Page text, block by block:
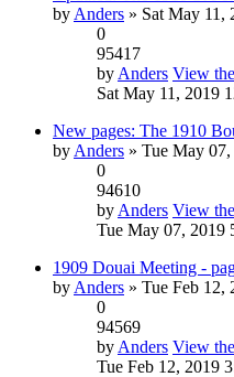
by Anders » Sat May 11,
0
95417
by Anders View
Sat May 11, 2019
New pages: The 1910
by Anders » Tue May
0
94610
by Anders View
Tue May 07, 2019
1909 Douai Meeting -
by Anders » Tue Feb 12,
0
94569
by Anders View
Tue Feb 12, 2019